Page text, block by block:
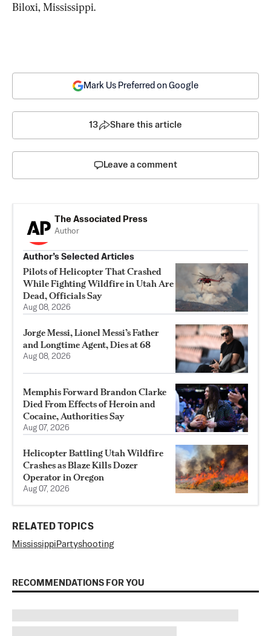
Biloxi, Mississippi.
Mark Us Preferred on Google
13 Share this article
Leave a comment
The Associated Press
Author
Author’s Selected Articles
Pilots of Helicopter That Crashed
While Fighting Wildfire in Utah Are
Dead, Officials Say
Aug 08, 2026
Jorge Messi, Lionel Messi’s Father
and Longtime Agent, Dies at 68
Aug 08, 2026
Memphis Forward Brandon Clarke
Died From Effects of Heroin and
Cocaine, Authorities Say
Aug 07, 2026
Helicopter Battling Utah Wildfire
Crashes as Blaze Kills Dozer
Operator in Oregon
Aug 07, 2026
RELATED TOPICS
Mississippi Partyshooting
RECOMMENDATIONS FOR YOU